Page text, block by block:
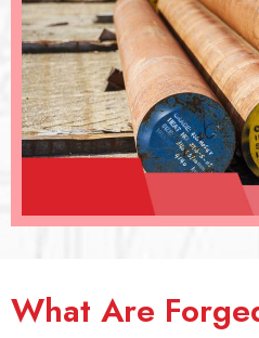
What Are